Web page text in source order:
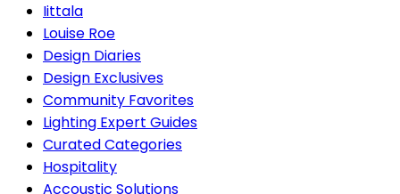
Iittala
Louise Roe
Design Diaries
Design Exclusives
Community Favorites
Lighting Expert Guides
Curated Categories
Hospitality
Accoustic Solutions